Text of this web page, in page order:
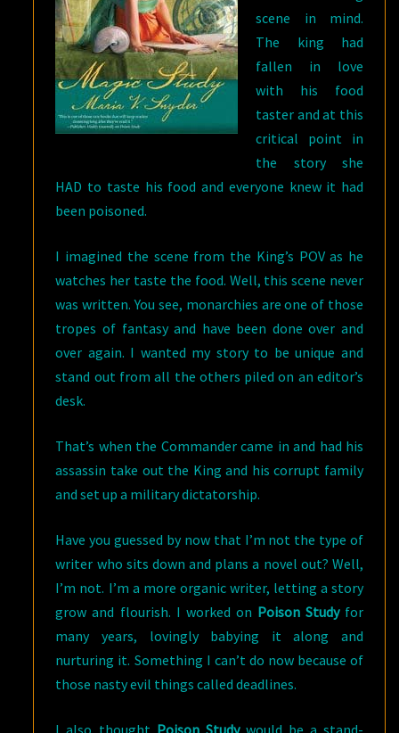
scene in mind.
The king had
fallen in love
with his food
taster and at this
critical point in
the story she
HAD to taste his food and everyone knew it had
been poisoned.
I imagined the scene from the King’s POV as he
watches her taste the food. Well, this scene never
was written. You see, monarchies are one of those
tropes of fantasy and have been done over and
over again. I wanted my story to be unique and
stand out from all the others piled on an editor’s
desk.
That’s when the Commander came in and had his
assassin take out the King and his corrupt family
and set up a military dictatorship.
Have you guessed by now that I’m not the type of
writer who sits down and plans a novel out? Well,
I’m not. I’m a more organic writer, letting a story
grow and flourish. I worked on Poison Studyfor
many years, lovingly babying it along and
nurturing it. Something I can’t do now because of
those nasty evil things called deadlines.
I also thought Poison Studywould be a stand-